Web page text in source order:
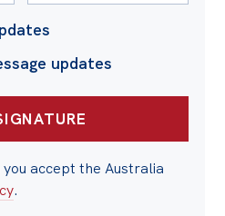
updates
accept the Australia
.